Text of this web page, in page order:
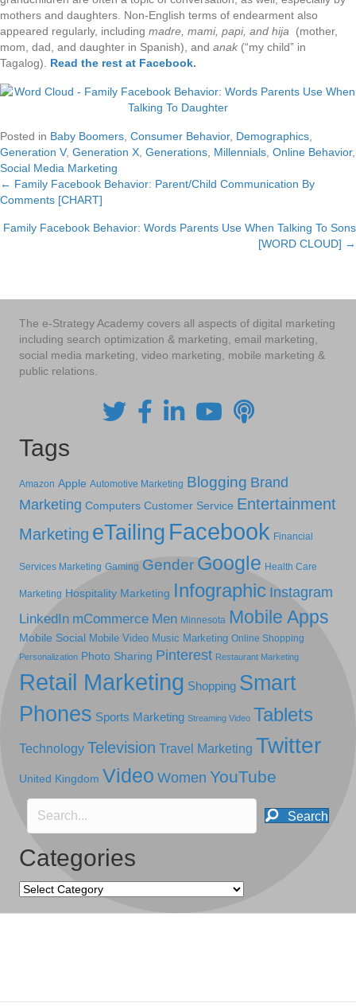
mothers and daughters. Non-English terms of endearment also
appeared regularly, including madre, mami, papi, and hija (mother,
mom, dad, and daughter in Spanish), and anak (“my child” in
Tagalog). Read the rest at Facebook.
Posted in Baby Boomers Consumer Behavior, Demographics
Generation V, Generation X Generations Millennials Online Behavior,
Social Media Marketing
Posts
navigation
← Family Facebook Behavior: Parent/Child Communication By
Comments [CHART]
Family Facebook Behavior: Words Parents Use When Talking To Sons
[WORD CLOUD] →
The e-Strategy Academy covers all aspects of digital marketing
including search optimization & marketing, email marketing,
social media marketing, video marketing, mobile marketing &
public relations.
Tags
Amazon Apple Automotive Marketing Blogging Brand
Marketing Computers Customer Service Entertainment
Marketing eTailing Facebook Financial
Services Marketing Gaming Gender Google Health Care
Marketing Hospitality Marketing Infographic Instagram
LinkedIn mCommerce Men Minnesota Mobile Apps
Mobile Social Mobile Video Music Marketing Online Shopping
Personalization Photo Sharing Pinterest Restaurant Marketing
Retail Marketing Shopping Smart
Phones Sports Marketing Streaming Video Tablets
Technology Television Travel Marketing Twitter
United Kingdom Video Women YouTube
Search
Categories
Categories